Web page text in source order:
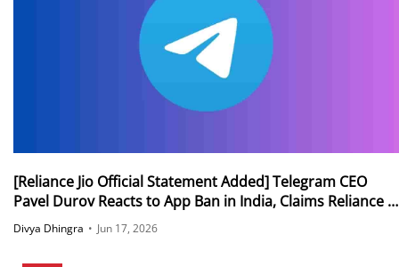
[Reliance Jio Official Statement Added] Telegram CEO
Pavel Durov Reacts to App Ban in India, Claims Reliance Is
Sabotaging Access to Telegram for Millions of Users
Outside India
Divya Dhingra • Jun 17, 2026